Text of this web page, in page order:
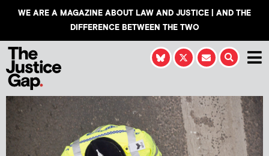
WE ARE A MAGAZINE ABOUT LAW AND JUSTICE | AND THE
DIFFERENCE BETWEEN THE TWO